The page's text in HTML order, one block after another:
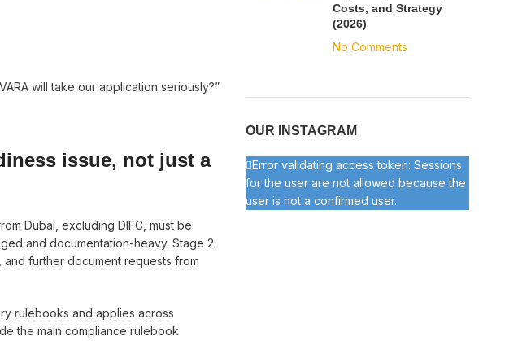
will take our application seriously?”
issue, not just a
Dubai, excluding DIFC, must be
and documentation-heavy. Stage 2
further document requests from
rulebooks and applies across
the main compliance rulebook
Costs, and Strategy
(2026)
No Comments
OUR INSTAGRAM
Error validating access token: Sessions
for the user are not allowed because the
user is not a confirmed user.